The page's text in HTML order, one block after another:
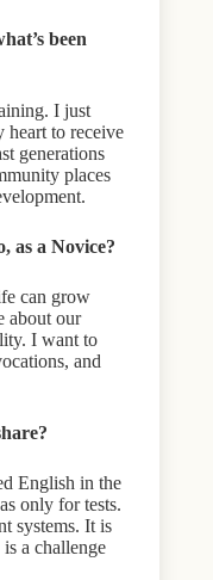
been
I just
heart to receive
generations
places
as a Novice?
can grow
about our
I want to
and
English in the
only for tests.
systems. It is
a challenge